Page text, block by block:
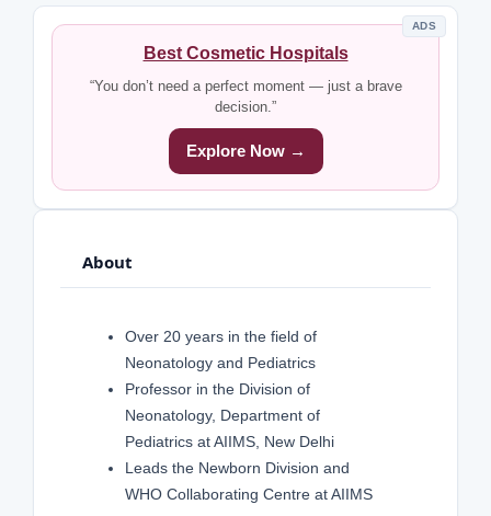
ADS
Best Cosmetic Hospitals
“You don’t need a perfect moment — just a brave
decision.”
Explore Now →
About
Over 20 years in the field of
Neonatology and Pediatrics
Professor in the Division of
Neonatology, Department of
Pediatrics at AIIMS, New Delhi
Leads the Newborn Division and
WHO Collaborating Centre at AIIMS